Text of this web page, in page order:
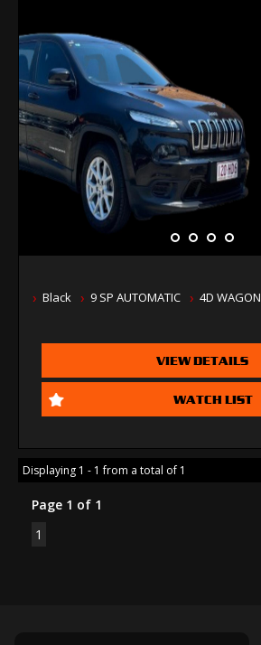
Black 9 SP AUTOMATIC 4D WAGON
VIEW DETAILS
WATCH LIST
Displaying 1 - 1 from a total of 1
Page 1 of 1
1